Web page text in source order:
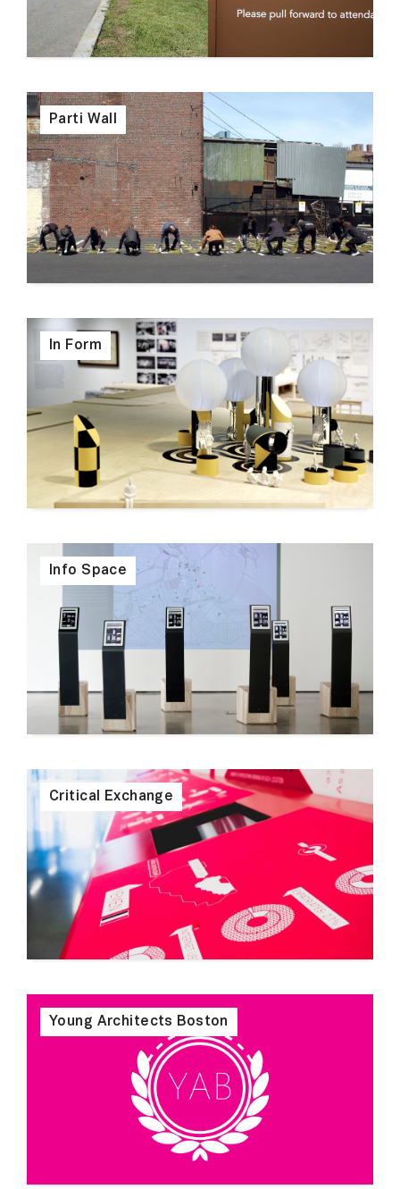
Parti Wall
In Form
Info Space
Critical Exchange
Young Architects Boston